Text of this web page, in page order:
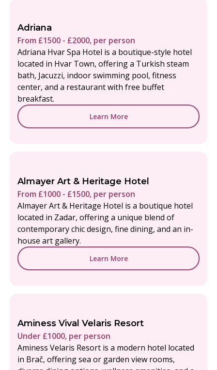
Adriana
From £1500 - £2000, per person
Adriana Hvar Spa Hotel is a boutique-style hotel
located in Hvar Town, offering a Turkish steam
bath, Jacuzzi, indoor swimming pool, fitness
center, and a restaurant with free buffet
breakfast.
Learn More
Almayer Art & Heritage Hotel
From £1000 - £1500, per person
Almayer Art & Heritage Hotel is a boutique hotel
located in Zadar, offering a unique blend of
contemporary chic design, fine dining, and an in-
house art gallery.
Learn More
Aminess Vival Velaris Resort
Under £1000, per person
Aminess Velaris Resort is a modern hotel located
in Brač, offering sea or garden view rooms,